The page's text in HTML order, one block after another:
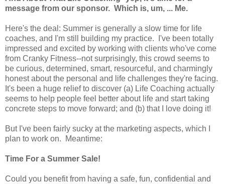
message from our sponsor. Which is, um, ... Me.
Here's the deal: Summer is generally a slow time for life
coaches, and I'm still building my practice. I've been totally
impressed and excited by working with clients who've come
from Cranky Fitness--not surprisingly, this crowd seems to
be curious, determined, smart, resourceful, and charmingly
honest about the personal and life challenges they're facing.
It's been a huge relief to discover (a) Life Coaching actually
seems to help people feel better about life and start taking
concrete steps to move forward; and (b) that I love doing it!
But I've been fairly sucky at the marketing aspects, which I
plan to work on. Meantime:
Time For a Summer Sale!
Could you benefit from having a safe, fun, confidential and